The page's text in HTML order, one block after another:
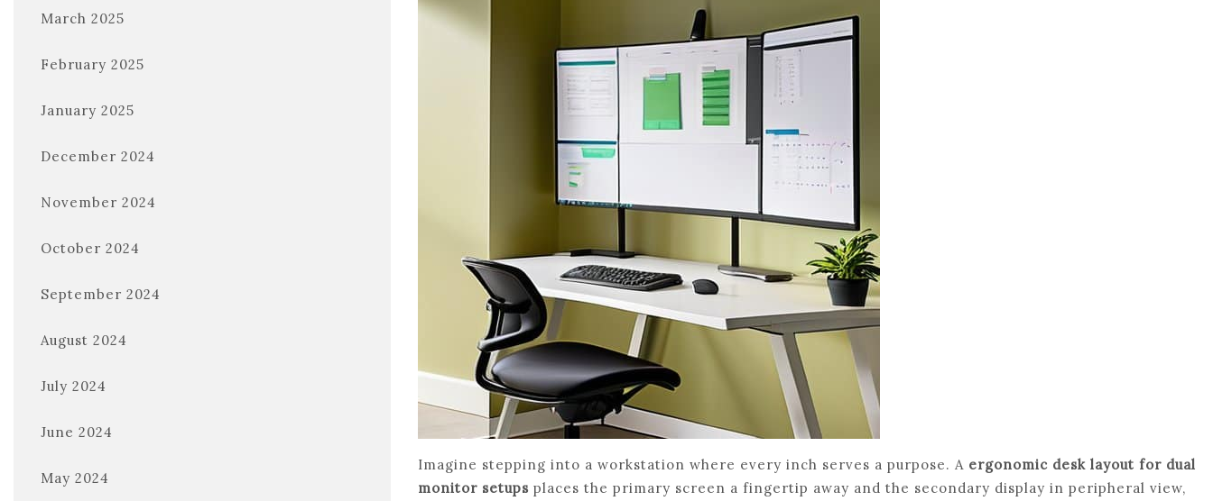
March 2025
February 2025
January 2025
December 2024
November 2024
October 2024
September 2024
August 2024
July 2024
June 2024
May 2024
Imagine stepping into a workstation where every inch serves a purpose. A ergonomic desk layout for dual
monitor setups places the primary screen a fingertip away and the secondary display in peripheral view,